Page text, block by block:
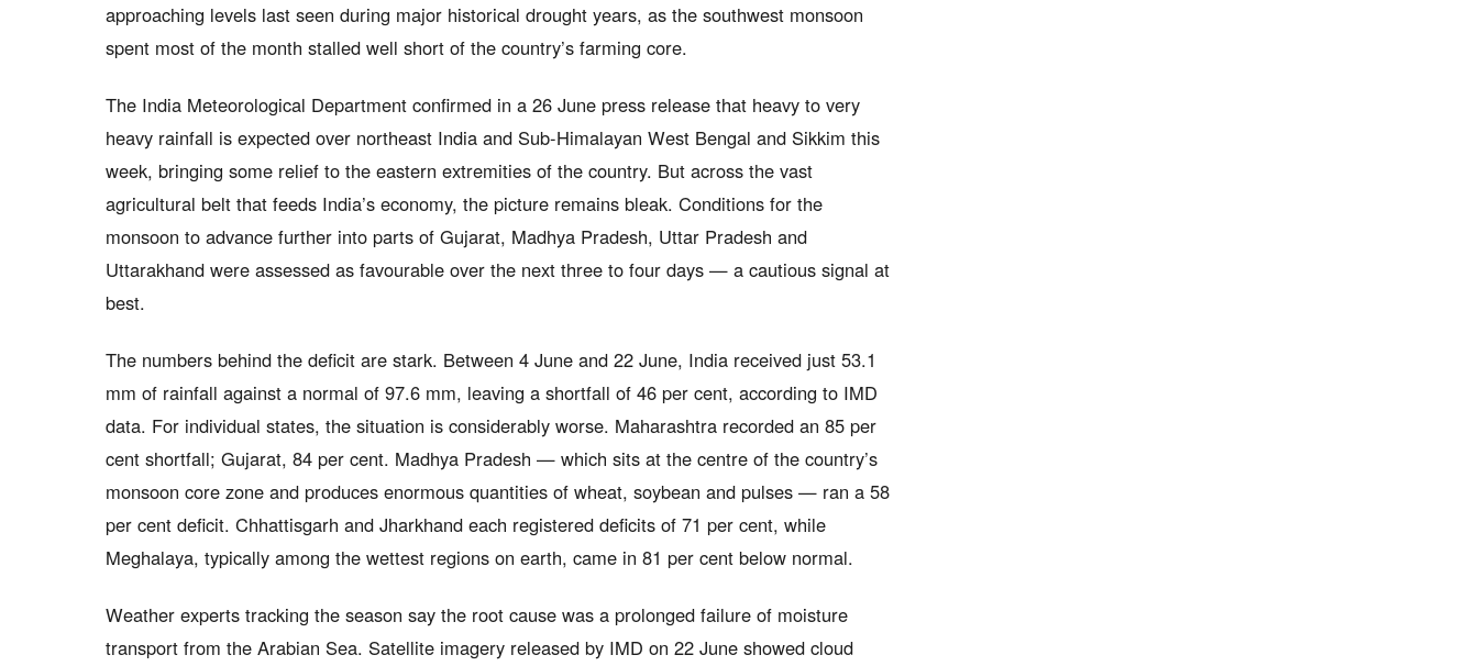
approaching levels last seen during major historical drought years, as the southwest monsoon
spent most of the month stalled well short of the country’s farming core.
The India Meteorological Department confirmed in a 26 June press release that heavy to very
heavy rainfall is expected over northeast India and Sub-Himalayan West Bengal and Sikkim this
week, bringing some relief to the eastern extremities of the country. But across the vast
agricultural belt that feeds India’s economy, the picture remains bleak. Conditions for the
monsoon to advance further into parts of Gujarat, Madhya Pradesh, Uttar Pradesh and
Uttarakhand were assessed as favourable over the next three to four days — a cautious signal at
best.
The numbers behind the deficit are stark. Between 4 June and 22 June, India received just 53.1
mm of rainfall against a normal of 97.6 mm, leaving a shortfall of 46 per cent, according to IMD
data. For individual states, the situation is considerably worse. Maharashtra recorded an 85 per
cent shortfall; Gujarat, 84 per cent. Madhya Pradesh — which sits at the centre of the country’s
monsoon core zone and produces enormous quantities of wheat, soybean and pulses — ran a 58
per cent deficit. Chhattisgarh and Jharkhand each registered deficits of 71 per cent, while
Meghalaya, typically among the wettest regions on earth, came in 81 per cent below normal.
Weather experts tracking the season say the root cause was a prolonged failure of moisture
transport from the Arabian Sea. Satellite imagery released by IMD on 22 June showed cloud